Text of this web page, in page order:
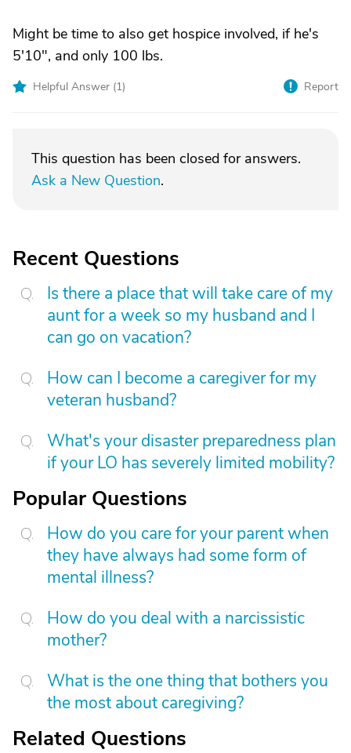
Might be time to also get hospice involved, if he's
5'10", and only 100 lbs.
Helpful Answer (1) Report
This question has been closed for answers.
Ask a New Question.
Recent Questions
Is there a place that will take care of my
aunt for a week so my husband and I
can go on vacation?
How can I become a caregiver for my
veteran husband?
What's your disaster preparedness plan
if your LO has severely limited mobility?
Popular Questions
How do you care for your parent when
they have always had some form of
mental illness?
How do you deal with a narcissistic
mother?
What is the one thing that bothers you
the most about caregiving?
Related Questions